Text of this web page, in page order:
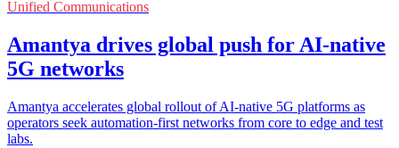
Unified Communications
Amantya drives global push for AI-native
5G networks
Amantya accelerates global rollout of AI-native 5G platforms as
operators seek automation-first networks from core to edge and test
labs.